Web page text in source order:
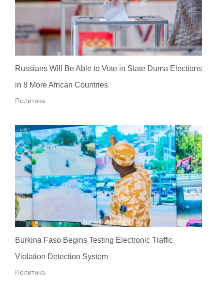
Russians Will Be Able to Vote in State Duma Elections
in 8 More African Countries
Политика
Burkina Faso Begins Testing Electronic Traffic
Violation Detection System
Политика